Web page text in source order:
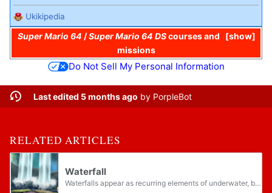
Ukikipedia
show
Super Mario 64 /Super Mario 64 DScourses and
missions
Do Not Sell My Personal Information
Last edited 5 months ago by PorpleBot
RELATED ARTICLES
Waterfall
Waterfalls appear as recurring elements of underwater, beach, and forest-themed areas in the Super Mario franchise. While often ambient background elements that cannot be interacted with, waterfalls sometimes are ascendable platforms, like in Super...